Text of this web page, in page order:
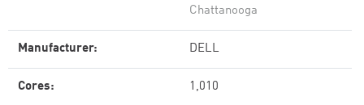
Chattanooga
Manufacturer: DELL
Cores: 1,010